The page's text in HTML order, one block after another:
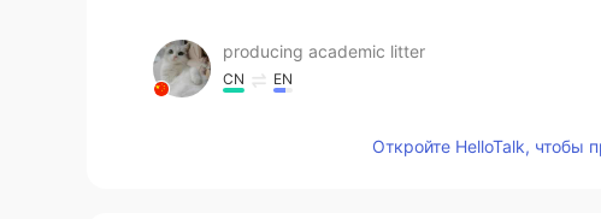
producing academic litter
CN EN
paste of your father's picture😂.
Откройте HelloTalk, чтобы